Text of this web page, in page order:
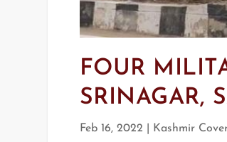
FOUR
SRINAGAR,
Feb 16, 2022 Kashmir